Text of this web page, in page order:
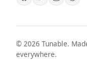
© 2026 Tunable.
everywhere.